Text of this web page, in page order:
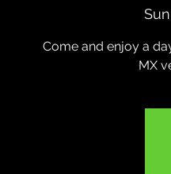
Come and enjoy a
MX